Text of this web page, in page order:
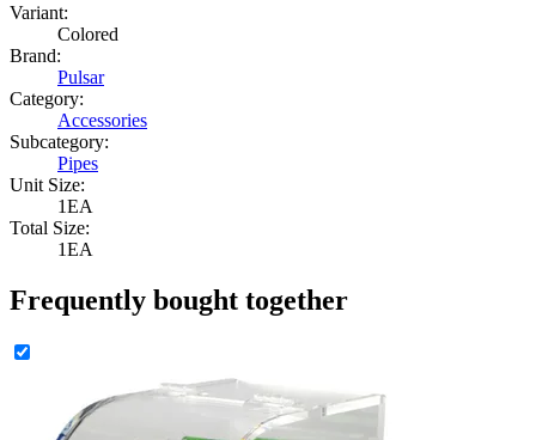
Variant:
Colored
Brand:
Pulsar
Category:
Accessories
Subcategory:
Pipes
Unit Size:
1EA
Total Size:
1EA
Frequently bought together